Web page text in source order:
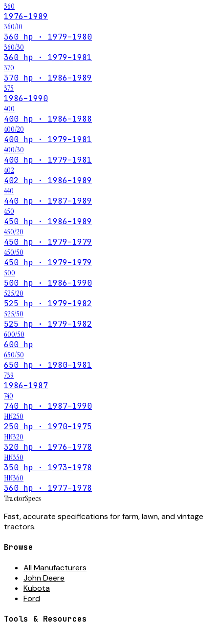
360
1976–1989
360/10
360 hp · 1979–1980
360/30
360 hp · 1979–1981
370
370 hp · 1986–1989
375
1986–1990
400
400 hp · 1986–1988
400/20
400 hp · 1979–1981
400/30
400 hp · 1979–1981
402
402 hp · 1986–1989
440
440 hp · 1987–1989
450
450 hp · 1986–1989
450/20
450 hp · 1979–1979
450/50
450 hp · 1979–1979
500
500 hp · 1986–1990
525/20
525 hp · 1979–1982
525/50
525 hp · 1979–1982
600/50
600 hp
650/50
650 hp · 1980–1981
739
1986–1987
740
740 hp · 1987–1990
HN250
250 hp · 1970–1975
HN320
320 hp · 1976–1978
HN350
350 hp · 1973–1978
HN360
360 hp · 1977–1978
TractorSpecs
Fast, accurate specifications for farm, lawn, and vintage
tractors.
Browse
All Manufacturers
John Deere
Kubota
Ford
Tools & Resources